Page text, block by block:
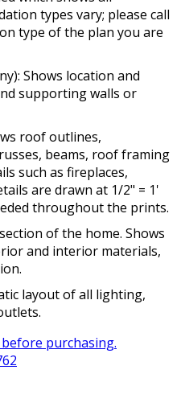
types vary; please call
type of the plan you are
Shows location and
supporting walls or
roof outlines,
beams, roof framing
such as fireplaces,
are drawn at 1/2" = 1'
throughout the prints.
of the home. Shows
and interior materials,
layout of all lighting,
purchasing.